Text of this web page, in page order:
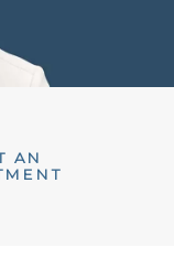
AN